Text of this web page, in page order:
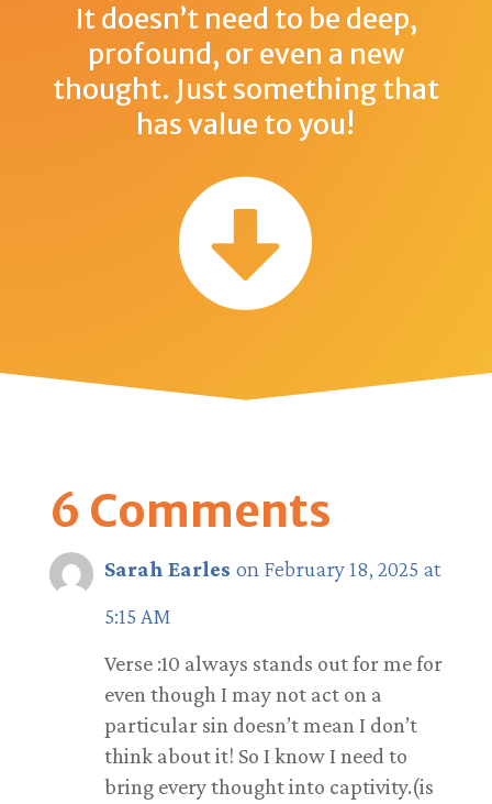
It doesn’t need to be deep,
profound, or even a new
thought. Just something that
has value to you!

6 Comments
Sarah Earles on February 18, 2025 at
5:15 AM
Verse :10 always stands out for me for
even though I may not act on a
particular sin doesn’t mean I don’t
think about it! So I know I need to
bring every thought into captivity.(is